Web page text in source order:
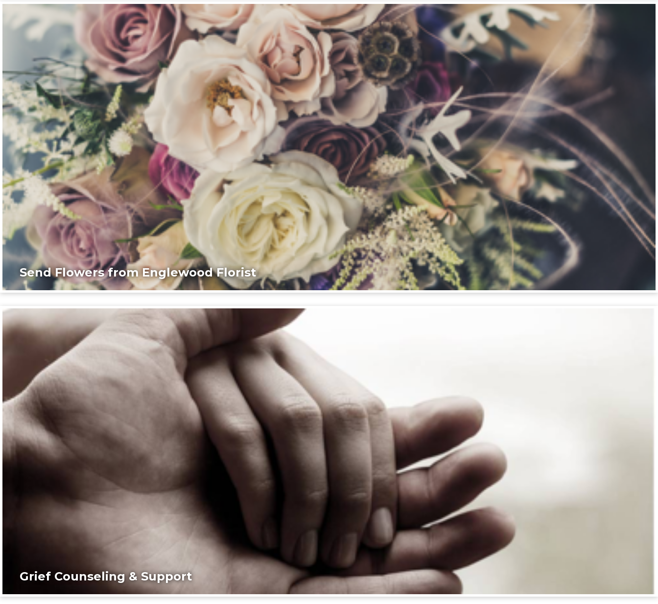
Send Flowers from Englewood Florist
Grief Counseling & Support